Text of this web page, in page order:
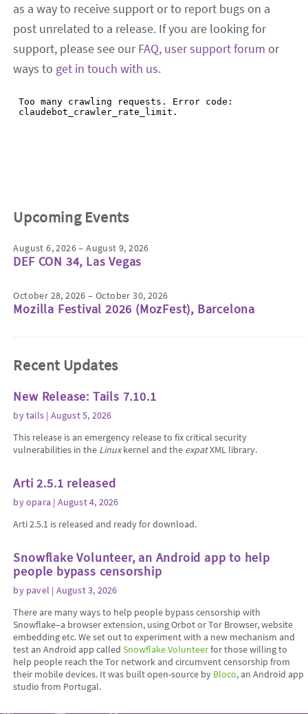
as a way to receive support or to report bugs on a
post unrelated to a release. If you are looking for
support, please see ourFAQ, user support forum or
ways to get in touch with us.
Upcoming Events
August 6, 2026 – August 9, 2026
DEF CON 34, Las Vegas
October 28, 2026 – October 30, 2026
Mozilla Festival 2026 (MozFest), Barcelona
Recent Updates
New Release: Tails 7.10.1
bytails | August 5, 2026
This release is an emergency release to fix critical security
vulnerabilities in the Linuxkernel and the expatXML library.
Arti 2.5.1 released
byopara | August 4, 2026
Arti 2.5.1 is released and ready for download.
Snowflake Volunteer, an Android app to help
people bypass censorship
by pavel | August 3, 2026
There are many ways to help people bypass censorship with
Snowflake–a browser extension, using Orbot or Tor Browser, website
embedding etc. We set out to experiment with a new mechanism and
test an Android app calledSnowflake Volunteerfor those willing to
help people reach the Tor network and circumvent censorship from
their mobile devices. It was built open-source by Bloco, an Android app
studio from Portugal.